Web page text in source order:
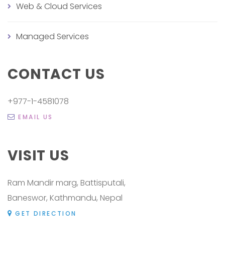
Web & Cloud Services
Managed Services
CONTACT US
+977-1-4581078
EMAIL US
VISIT US
Ram Mandir marg, Battisputali,
Baneswor, Kathmandu, Nepal
GET DIRECTION